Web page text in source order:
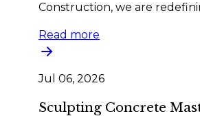
Construction, we are
Read more
Jul 06, 2026
Sculpting Concrete